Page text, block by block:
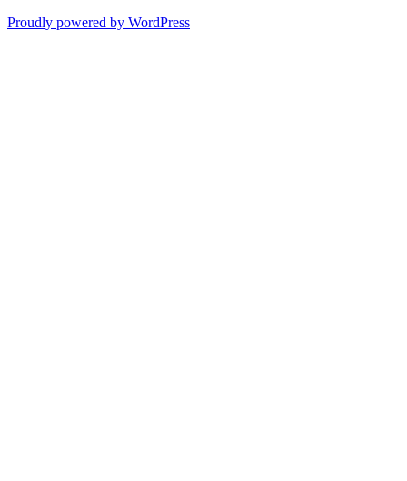
Proudly powered by WordPress